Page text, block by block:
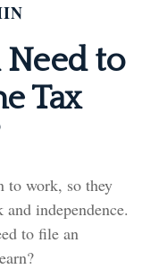
Need to
Tax
to work, so they
independence.
to file an